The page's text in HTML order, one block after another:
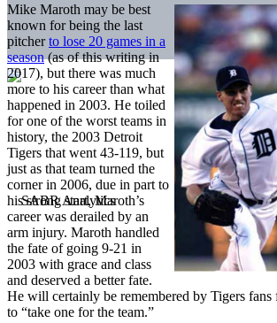
Mike Maroth may be best
known for being the last
pitcherto lose 20 games in a
season(as of this writing in
2017), but there was much
more to his career than what
happened in 2003. He toiled
for one of the worst teams in
history, the 2003 Detroit
Tigers that went 43-119, but
just as that team turned the
corner in 2006, due in part to
his strong start, Maroth’s
career was derailed by an
arm injury. Maroth handled
the fate of going 9-21 in
2003 with grace and class
and deserved a better fate.
He will certainly be remembered by Tigers
to “take one for the team.”